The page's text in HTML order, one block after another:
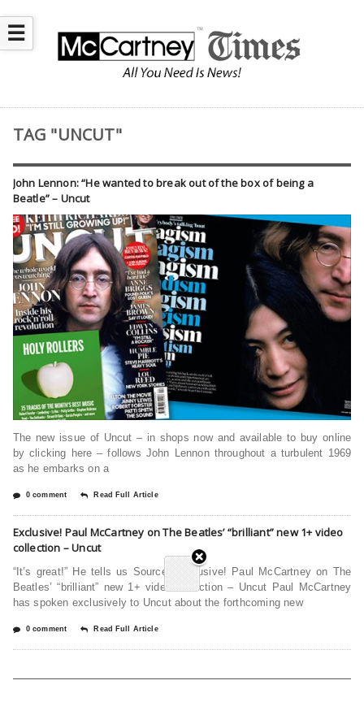
☰
TAG "UNCUT"
John Lennon: “He wanted to break out of the box of being a
Beatle” – Uncut
The new issue of Uncut – in shops now and available to buy online
by clicking here – follows John Lennon throughout a turbulent 1969
as he embarks on a
0 comment Read Full Article
Exclusive! Paul McCartney on The Beatles’ “brilliant” new 1+ video
collection – Uncut
“It’s great!” He tells us Source: Exclusive! Paul McCartney on The
Beatles’ “brilliant” new 1+ video collection – Uncut Paul McCartney
has spoken exclusively to Uncut about the forthcoming new
0 comment Read Full Article